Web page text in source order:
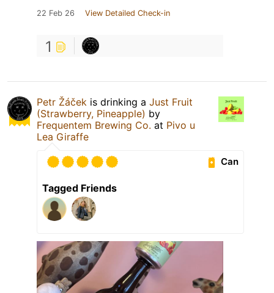
22 Feb 26 View Detailed Check-in
1
Petr Žáček is drinking a Just Fruit
(Strawberry, Pineapple) by
Frequentem Brewing Co. at Pivo u
Lea Giraffe
Can
Tagged Friends